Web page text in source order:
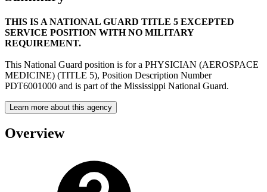
THIS IS A NATIONAL GUARD TITLE 5 EXCEPTED
SERVICE POSITION WITH NO MILITARY
REQUIREMENT.
This National Guard position is for a PHYSICIAN (AEROSPACE
MEDICINE) (TITLE 5), Position Description Number
PDT6001000 and is part of the Mississippi National Guard.
Learn more about this agency
Overview